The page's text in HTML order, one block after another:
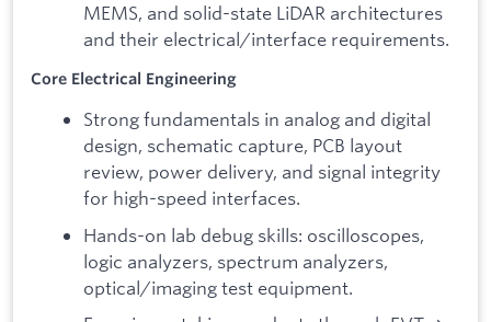
MEMS, and solid-state LiDAR architectures
and their electrical/interface requirements.
Core Electrical Engineering
Strong fundamentals in analog and digital
design, schematic capture, PCB layout
review, power delivery, and signal integrity
for high-speed interfaces.
Hands-on lab debug skills: oscilloscopes,
logic analyzers, spectrum analyzers,
optical/imaging test equipment.